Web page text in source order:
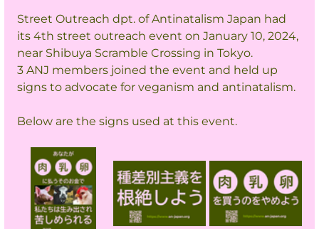
Street Outreach dpt. of Antinatalism Japan had
its 4th street outreach event on January 10, 2024,
near Shibuya Scramble Crossing in Tokyo.
3 ANJ members joined the event and held up
signs to advocate for veganism and antinatalism.
Below are the signs used at this event.